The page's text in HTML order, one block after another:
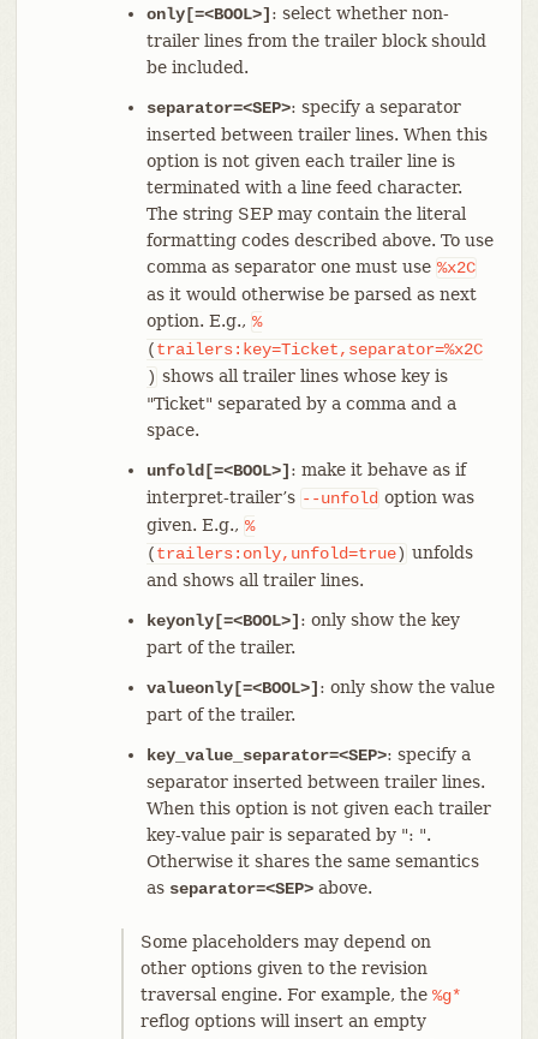
only[=<BOOL>] : select whether non-
trailer lines from the trailer block should
be included.
separator=<SEP>: specify a separator
inserted between trailer lines. When this
option is not given each trailer line is
terminated with a line feed character.
The string SEP may contain the literal
formatting codes described above. To use
comma as separator one must use %x2C
as it would otherwise be parsed as next
option. E.g., %
(trailers:key=Ticket,separator=%x2C
) shows all trailer lines whose key is
"Ticket" separated by a comma and a
space.
unfold[=<BOOL>] : make it behave as if
interpret-trailer’s --unfold option was
given. E.g., %
(trailers:only,unfold=true) unfolds
and shows all trailer lines.
keyonly[=<BOOL>] : only show the key
part of the trailer.
valueonly[=<BOOL>] : only show the value
part of the trailer.
key_value_separator=<SEP>: specify a
separator inserted between trailer lines.
When this option is not given each trailer
key-value pair is separated by ": ".
Otherwise it shares the same semantics
as separator=<SEP>above.
Some placeholders may depend on
other options given to the revision
traversal engine. For example, the %g*
reflog options will insert an empty